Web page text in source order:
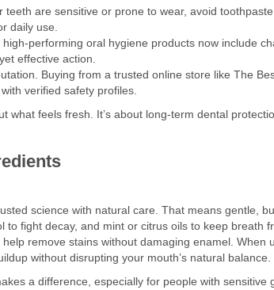
teeth are sensitive or prone to wear, avoid
daily use.
performing oral hygiene products now include
effective action.
Buying from a trusted online store like The
verified safety profiles.
what feels fresh. It’s about long-term dental
science with natural care. That means gentle,
to fight decay, and mint or citrus oils to keep breath
remove stains without damaging enamel. When
without disrupting your mouth’s natural balance.
a difference, especially for people with sensitive